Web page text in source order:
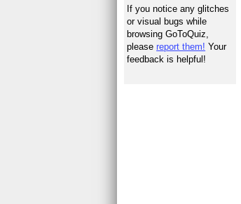
If you notice any glitches
or visual bugs while
browsing GoToQuiz,
pleasereport them! Your
feedback is helpful!